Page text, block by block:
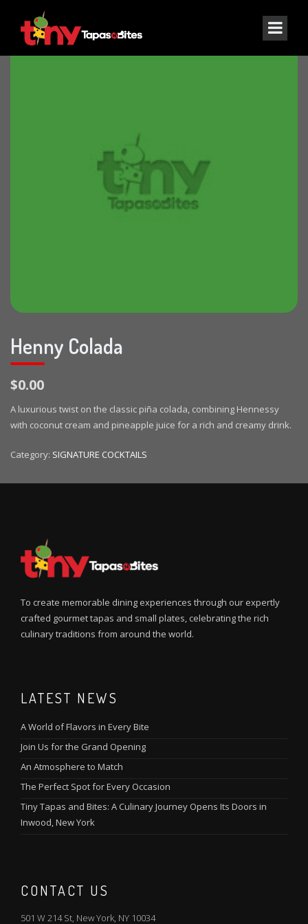
Henny Colada
$0.00
A luxurious twist on the classic piña colada, combining Hennessy
with coconut cream and pineapple juice for a rich and creamy drink.
Category: SIGNATURE COCKTAILS
To create memorable dining experiences through our expertly
crafted gourmet tapas and small plates, celebrating the rich
culinary traditions from around the world.
LATEST NEWS
A World of Flavors in Every Bite
Join Us for the Grand Opening
An Atmosphere to Match
The Perfect Spot for Every Occasion
Tiny Tapas and Bites: A Culinary Journey Opens Its Doors in
Inwood, New York
CONTACT US
501 W 214 St, New York, NY 10034